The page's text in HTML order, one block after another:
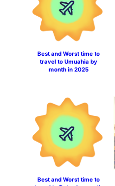
Best and Worst time to
travel to Umuahia by
month in 2025
Best and Worst time to